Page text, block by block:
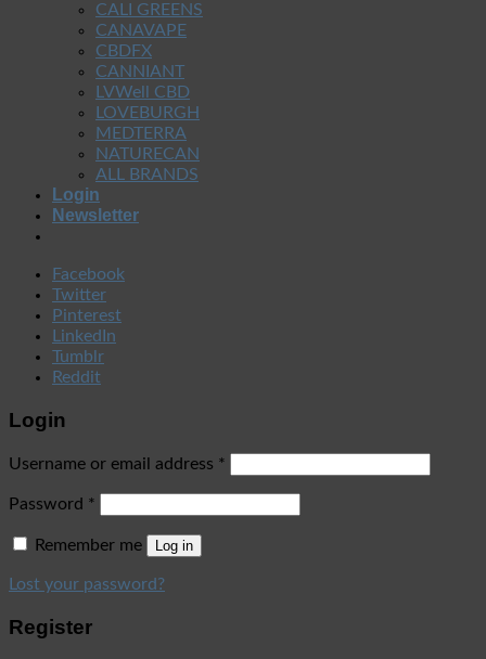
CALI GREENS
CANAVAPE
CBDFX
CANNIANT
LVWell CBD
LOVEBURGH
MEDTERRA
NATURECAN
ALL BRANDS
Login
Newsletter
Facebook
Twitter
Pinterest
LinkedIn
Tumblr
Reddit
Login
Username or email address *
Password *
Remember me Log in
Lost your password?
Register